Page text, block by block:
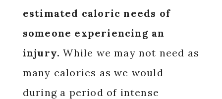
estimated caloric needs of
someone experiencing an
injury. While we may not need as
many calories as we would
during a period of intense